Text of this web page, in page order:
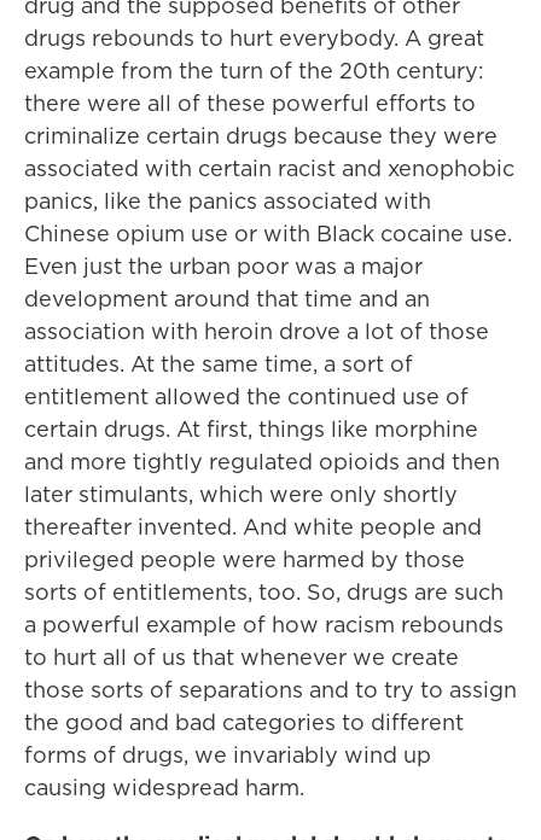
drugs rebounds to hurt everybody. A great
example from the turn of the 20th century:
there were all of these powerful efforts to
criminalize certain drugs because they were
associated with certain racist and xenophobic
panics, like the panics associated with
Chinese opium use or with Black cocaine use.
Even just the urban poor was a major
development around that time and an
association with heroin drove a lot of those
attitudes. At the same time, a sort of
entitlement allowed the continued use of
certain drugs. At first, things like morphine
and more tightly regulated opioids and then
later stimulants, which were only shortly
thereafter invented. And white people and
privileged people were harmed by those
sorts of entitlements, too. So, drugs are such
a powerful example of how racism rebounds
to hurt all of us that whenever we create
those sorts of separations and to try to assign
the good and bad categories to different
forms of drugs, we invariably wind up
causing widespread harm.